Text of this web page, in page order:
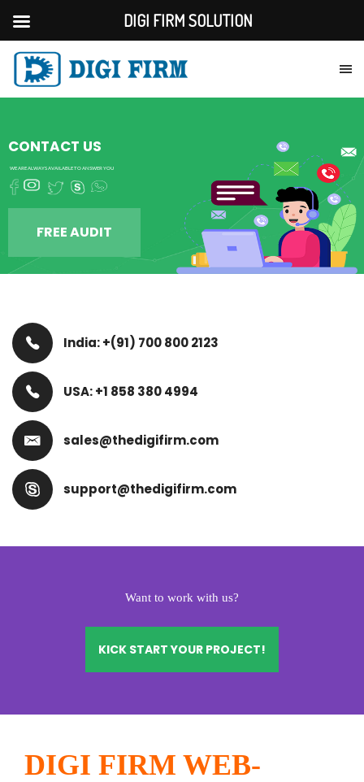
CONTACT US
WE ARE ALWAYS AVAILABLE TO ANSWER YOU
FREE AUDIT
India: +(91) 700 800 2123
USA: +1 858 380 4994
sales@thedigifirm.com
support@thedigifirm.com
Want to work with us?
KICK START YOUR PROJECT!
DIGI FIRM WEB-
DIGI FIRM SOLUTION